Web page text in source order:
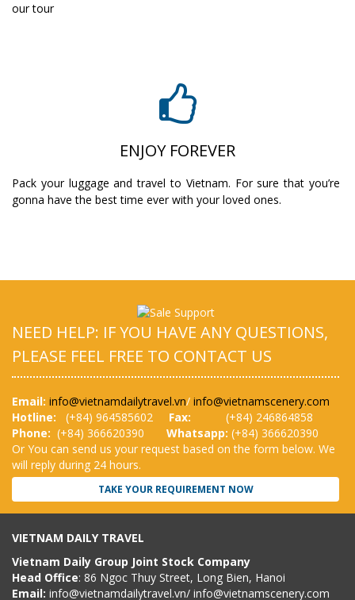
our tour
ENJOY FOREVER
Pack your luggage and travel to Vietnam. For sure that you’re
gonna have the best time ever with your loved ones.
NEED HELP: IF YOU HAVE ANY QUESTIONS,
PLEASE FEEL FREE TO CONTACT US
Email: info@vietnamdailytravel.vn/ info@vietnamscenery.com
Hotline:
(+84) 964585602 Fax:
(+84) 246864858
Phone: (+84) 366620390 Whatsapp: (+84) 366620390
Or You can send us your request based on the form below. We
will reply during 24 hours.
TAKE YOUR REQUIREMENT NOW
VIETNAM DAILY TRAVEL
Vietnam Daily Group Joint Stock Company
Head Office: 86 Ngoc Thuy Street, Long Bien, Hanoi
Email: info@vietnamdailytravel.vn/ info@vietnamscenery.com